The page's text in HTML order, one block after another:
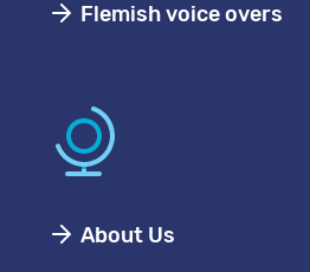
Flemish voice overs
About Us